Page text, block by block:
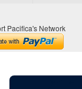
Pacifica's Network